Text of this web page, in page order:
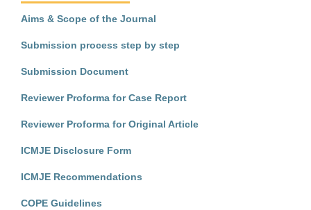
Aims & Scope of the Journal
Submission process step by step
Submission Document
Reviewer Proforma for Case Report
Reviewer Proforma for Original Article
ICMJE Disclosure Form
ICMJE Recommendations
COPE Guidelines